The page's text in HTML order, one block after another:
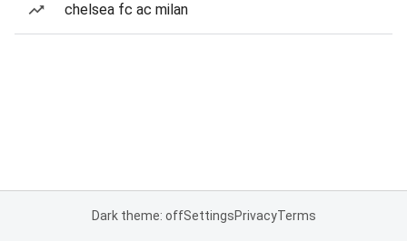
chelsea fc ac milan
Dark theme: offSettingsPrivacyTerms